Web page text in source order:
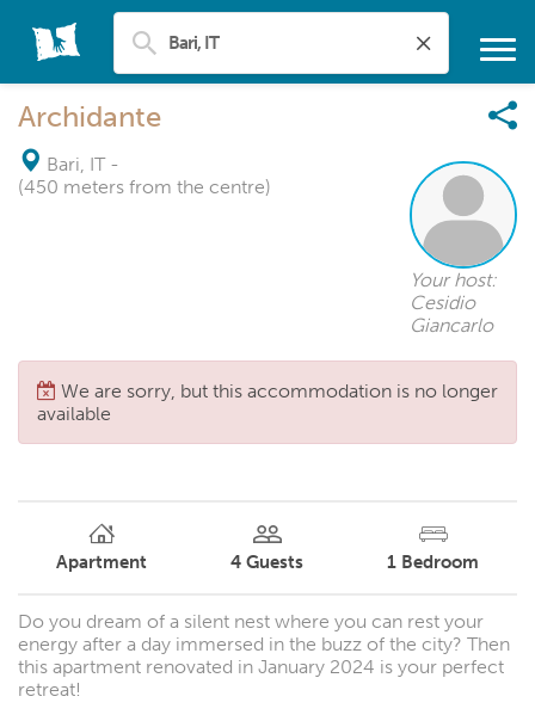
Archidante
Bari, IT -
(450 meters from the centre)
Your host:
Cesidio
Giancarlo
We are sorry, but this accommodation is no longer
available
Apartment 4 Guests 1 Bedroom
Do you dream of a silent nest where you can rest your
energy after a day immersed in the buzz of the city? Then
this apartment renovated in January 2024 is your perfect
retreat!